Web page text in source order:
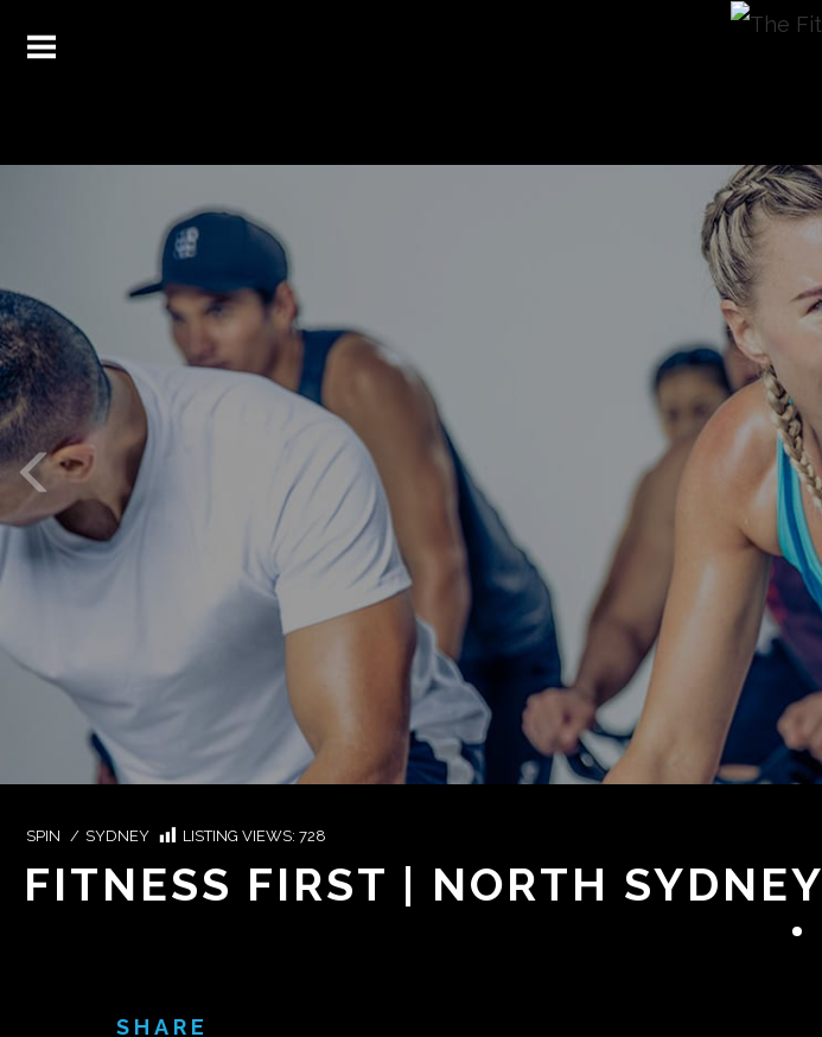
SPIN / SYDNEY LISTING VIEWS: 728
FITNESS FIRST | NORTH SYDNEY
SHARE